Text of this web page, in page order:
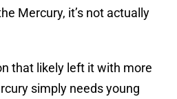
Mercury, it’s not actually
that likely left it with more
simply needs young